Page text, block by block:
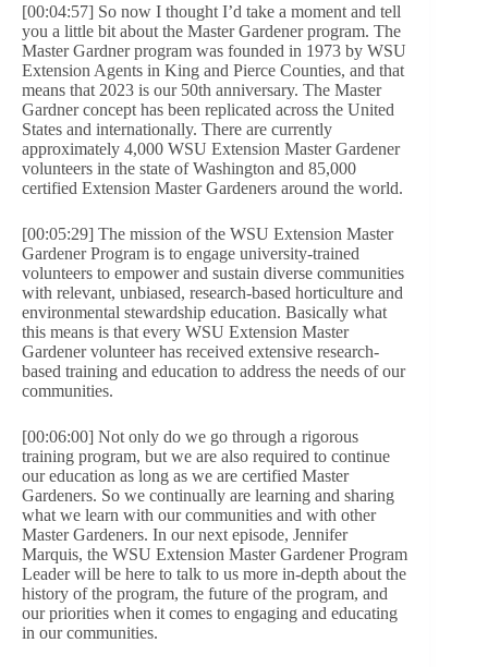
[00:04:57] So now I thought I’d take a moment and tell
you a little bit about the Master Gardener program. The
Master Gardner program was founded in 1973 by WSU
Extension Agents in King and Pierce Counties, and that
means that 2023 is our 50th anniversary. The Master
Gardner concept has been replicated across the United
States and internationally. There are currently
approximately 4,000 WSU Extension Master Gardener
volunteers in the state of Washington and 85,000
certified Extension Master Gardeners around the world.
[00:05:29] The mission of the WSU Extension Master
Gardener Program is to engage university-trained
volunteers to empower and sustain diverse communities
with relevant, unbiased, research-based horticulture and
environmental stewardship education. Basically what
this means is that every WSU Extension Master
Gardener volunteer has received extensive research-
based training and education to address the needs of our
communities.
[00:06:00] Not only do we go through a rigorous
training program, but we are also required to continue
our education as long as we are certified Master
Gardeners. So we continually are learning and sharing
what we learn with our communities and with other
Master Gardeners. In our next episode, Jennifer
Marquis, the WSU Extension Master Gardener Program
Leader will be here to talk to us more in-depth about the
history of the program, the future of the program, and
our priorities when it comes to engaging and educating
in our communities.